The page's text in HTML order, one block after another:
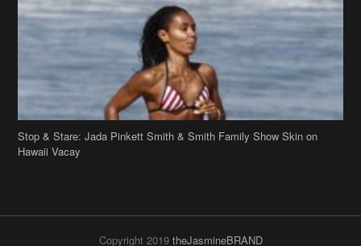
Stop & Stare: Jada Pinkett Smith & Smith Family Show Skin on
Hawaii Vacay
Copyright 2019 theJasmineBRAND